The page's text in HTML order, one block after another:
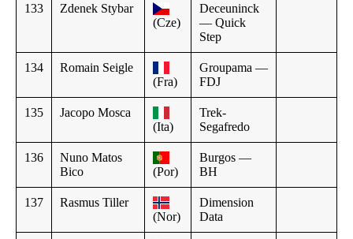
133
Zdenek Stybar
(Cze)
Deceuninck
— Quick
Step
134
Romain Seigle
(Fra)
Groupama —
FDJ
135
Jacopo Mosca
(Ita)
Trek-
Segafredo
136
Nuno Matos
Bico
(Por)
Burgos —
BH
137
Rasmus Tiller
(Nor)
Dimension
Data